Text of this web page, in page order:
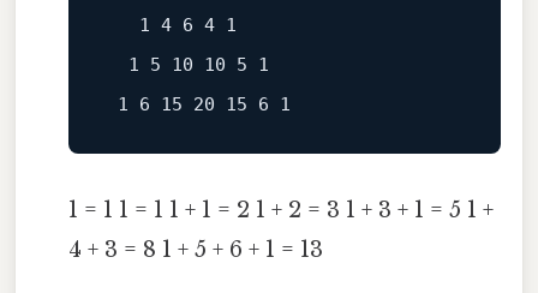
   1 4 6 4 1
  1 5 10 10 5 1
1 = 1 1 = 1 1 + 1 = 2 1 + 2 = 3 1 + 3 + 1 = 5 1 +
4 + 3 = 8 1 + 5 + 6 + 1 = 13